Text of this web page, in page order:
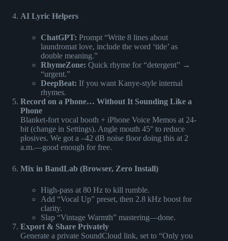
AI Lyric Helpers
ChatGPT: Prompt “Write 8 lines about
laundromat love, include the word ‘tide’ as
double meaning.”
RhymeZone: Quick rhyme for “detergent” →
“urgent.”
DeepBeat: If you want Kanye-style internal
rhymes.
Record on a Phone… Without It Sounding Like a
Phone
Blanket-fort vocal booth + iPhone Voice Memos at 24-
bit (change in Settings). Angle mouth 45° to reduce
plosives. We got a –42 dB noise floor doing this at 2
a.m.—good enough for free.
Mix in BandLab (Browser, Zero Install)
High-pass at 80 Hz to kill rumble.
Add “Vocal Up” preset, then 2.8 kHz boost for
clarity.
Slap “Vintage Warmth” mastering—done.
Export & Share Privately
Generate a private SoundCloud link, set to “Only you